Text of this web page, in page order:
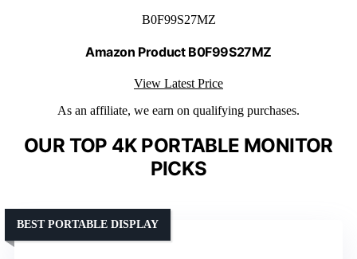
B0F99S27MZ
Amazon Product B0F99S27MZ
View Latest Price
As an affiliate, we earn on qualifying purchases.
OUR TOP 4K PORTABLE MONITOR
PICKS
BEST PORTABLE DISPLAY